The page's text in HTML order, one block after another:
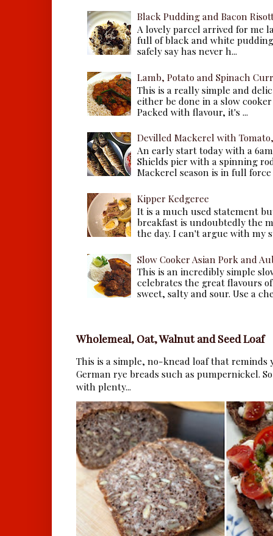
Black Pudding and Bacon
A lovely parcel arrived for me
full of black and white
safely say has never h...
Lamb, Potato and Spinach
This is a really simple and
either be done in a slow
Packed with flavour, it's ...
Devilled Mackerel with
An early start today with a
Shields pier with a spinning
Mackerel season is in full force
Kipper Kedgeree
It is a much used statement
breakfast is undoubtedly the
the day. I can't argue with my
Slow Cooker Asian Pork and
This is an incredibly simple
celebrates the great flavours
sweet, salty and sour. Use a
Wholemeal, Oat, Walnut and Seed Loaf
This is a simple, no-knead loaf that reminds
German rye breads such as pumpernickel.
with plenty...